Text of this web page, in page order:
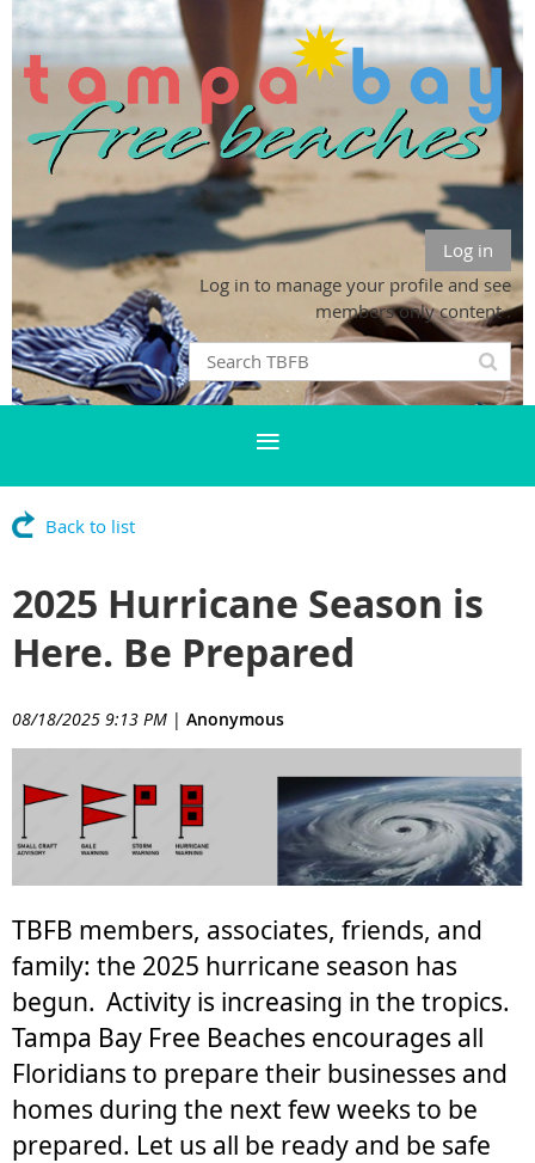
Log in
Log in to manage your profile and see
members only content .
Back to list
2025 Hurricane Season is
Here. Be Prepared
08/18/2025 9:13 PM | Anonymous
TBFB members, associates, friends, and
family: the 2025 hurricane season has
begun. Activity is increasing in the tropics.
Tampa Bay Free Beaches encourages all
Floridians to prepare their businesses and
homes during the next few weeks to be
prepared. Let us all be ready and be safe